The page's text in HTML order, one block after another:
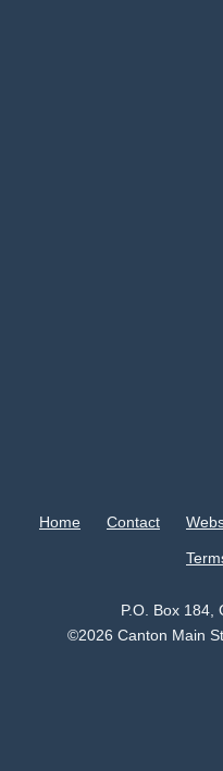
Home Contact
P.O. Box 184,
©2026 Canton Main